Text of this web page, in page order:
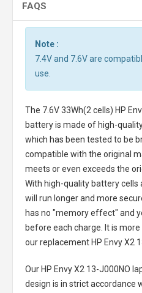
FAQS
Note :
7.4V and 7.6V are
use.
The 7.6V 33Wh(2 cells) HP
batteryis made of high-
which has been tested to be
compatible with the original
meets or even exceeds the
With high-quality battery cells
will run longer and more
has no "memory effect" and
before each charge. It is
our replacement HP Envy X2
Our HP Envy X2 13-J000NO
design is in strict accordance